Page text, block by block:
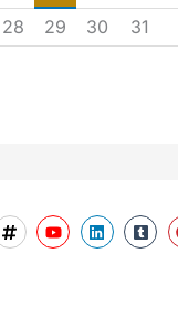
28 29 30 31